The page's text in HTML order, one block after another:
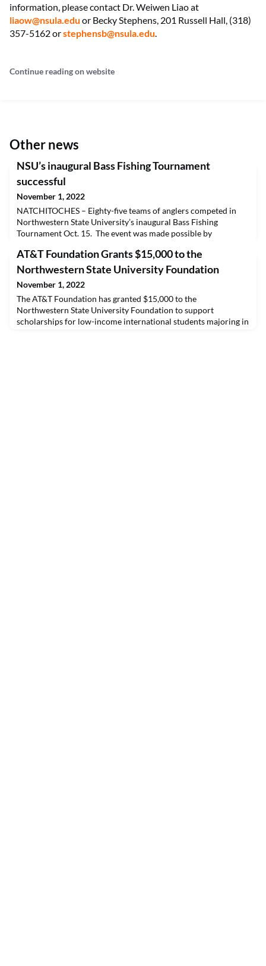
information, please contact Dr. Weiwen Liao at
liaow@nsula.edu or Becky Stephens, 201 Russell Hall, (318)
357-5162 orstephensb@nsula.edu.
Continue reading on website
Other news
NSU’s inaugural Bass Fishing Tournament
successful
November 1, 2022
NATCHITOCHES – Eighty-five teams of anglers competed in
Northwestern State University’s inaugural Bass Fishing
Tournament Oct. 15. The event was made possible by
with fishing sites that included Cane River, Sibley Lake, Red
River and Black Lake. Proceeds benefit the NSU Fishing
Team.Top prizes are as follows:1st Place: $10,000 – Brian Lucas
AT&T Foundation Grants $15,000 to the
Northwestern State University Foundation
November 1, 2022
The AT&T Foundation has granted $15,000 to the
Northwestern State University Foundation to support
scholarships for low-income international students majoring in